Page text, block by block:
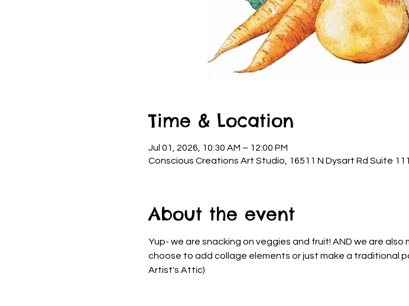
Time & Location
Jul 01, 2026, 10:30 AM – 12:00 PM
Conscious Creations Art Studio, 16511 N Dysart Rd Suite
About the event
Yup- we are snacking on veggies and fruit! AND we are
choose to add collage elements or just make a traditional
Artist's Attic)